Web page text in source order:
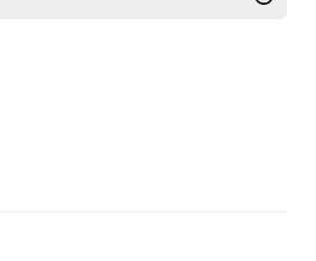
a large screen for an effective